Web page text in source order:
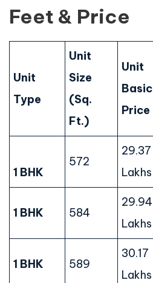
Feet & Price
Unit
Type
Unit
Size
(Sq.
Ft.)
Unit
Basic
Price
1 BHK
572
29.37
Lakhs
1 BHK 584
29.94
Lakhs
1 BHK 589
30.17
Lakhs